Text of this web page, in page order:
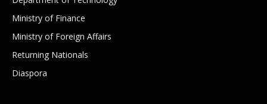
Ministry of Finance
Ministry of Foreign Affairs
Returning Nationals
Diaspora